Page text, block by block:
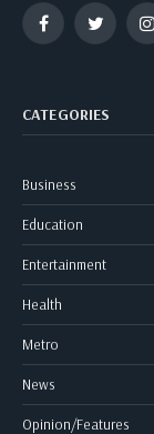
FacebookTwitter
CATEGORIES
Business
Education
Entertainment
Health
Metro
News
Opinion/Features